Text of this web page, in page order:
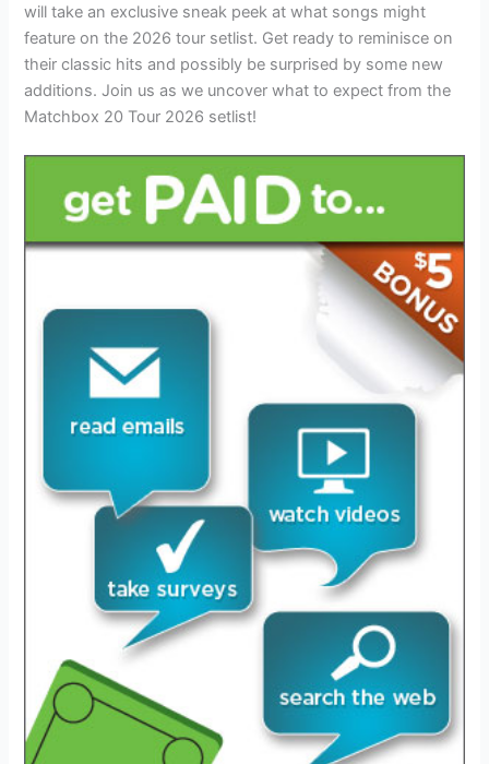
will take an exclusive sneak peek at what songs might
feature on the 2026 tour setlist. Get ready to reminisce on
their classic hits and possibly be surprised by some new
additions. Join us as we uncover what to expect from the
Matchbox 20 Tour 2026 setlist!